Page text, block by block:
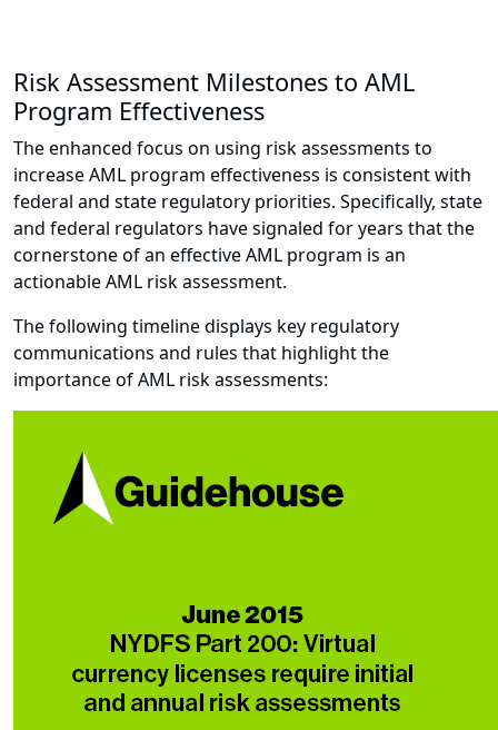
Risk Assessment Milestones to AML
Program Effectiveness
The enhanced focus on using risk assessments to
increase AML program effectiveness is consistent with
federal and state regulatory priorities. Specifically, state
and federal regulators have signaled for years that the
cornerstone of an effective AML program is an
actionable AML risk assessment.
The following timeline displays key regulatory
communications and rules that highlight the
importance of AML risk assessments: